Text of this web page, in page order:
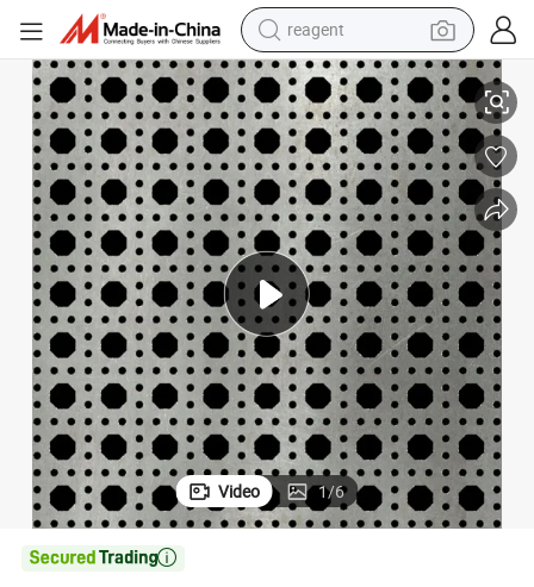
earbud
electric bike
tshirt
electric scooter
weight loss capsule
container house
sport shoe
Material Steel Sheet
0.2-4mm Hot Rolled Carbon Steel Sheet Perforated Plate Stainless Steel
Video 1/6
